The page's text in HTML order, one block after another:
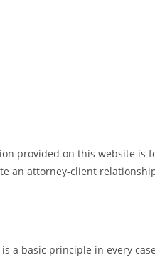
provided on this website
an attorney-client
a basic principle in every